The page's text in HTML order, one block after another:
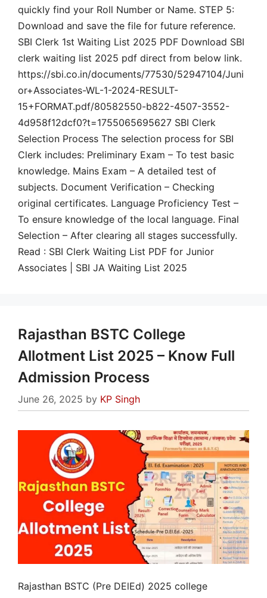
quickly find your Roll Number or Name. STEP 5:
Download and save the file for future reference.
SBI Clerk 1st Waiting List 2025 PDF Download SBI
clerk waiting list 2025 pdf direct from below link.
https://sbi.co.in/documents/77530/52947104/Juni
or+Associates-WL-1-2024-RESULT-
15+FORMAT.pdf/80582550-b822-4507-3552-
4d958f12dcf0?t=1755065695627 SBI Clerk
Selection Process The selection process for SBI
Clerk includes: Preliminary Exam – To test basic
knowledge. Mains Exam – A detailed test of
subjects. Document Verification – Checking
original certificates. Language Proficiency Test –
To ensure knowledge of the local language. Final
Selection – After clearing all stages successfully.
Read : SBI Clerk Waiting List PDF for Junior
Associates | SBI JA Waiting List 2025
Rajasthan BSTC College
Allotment List 2025 – Know Full
Admission Process
June 26, 2025 by KP Singh
Rajasthan BSTC (Pre DElEd) 2025 college